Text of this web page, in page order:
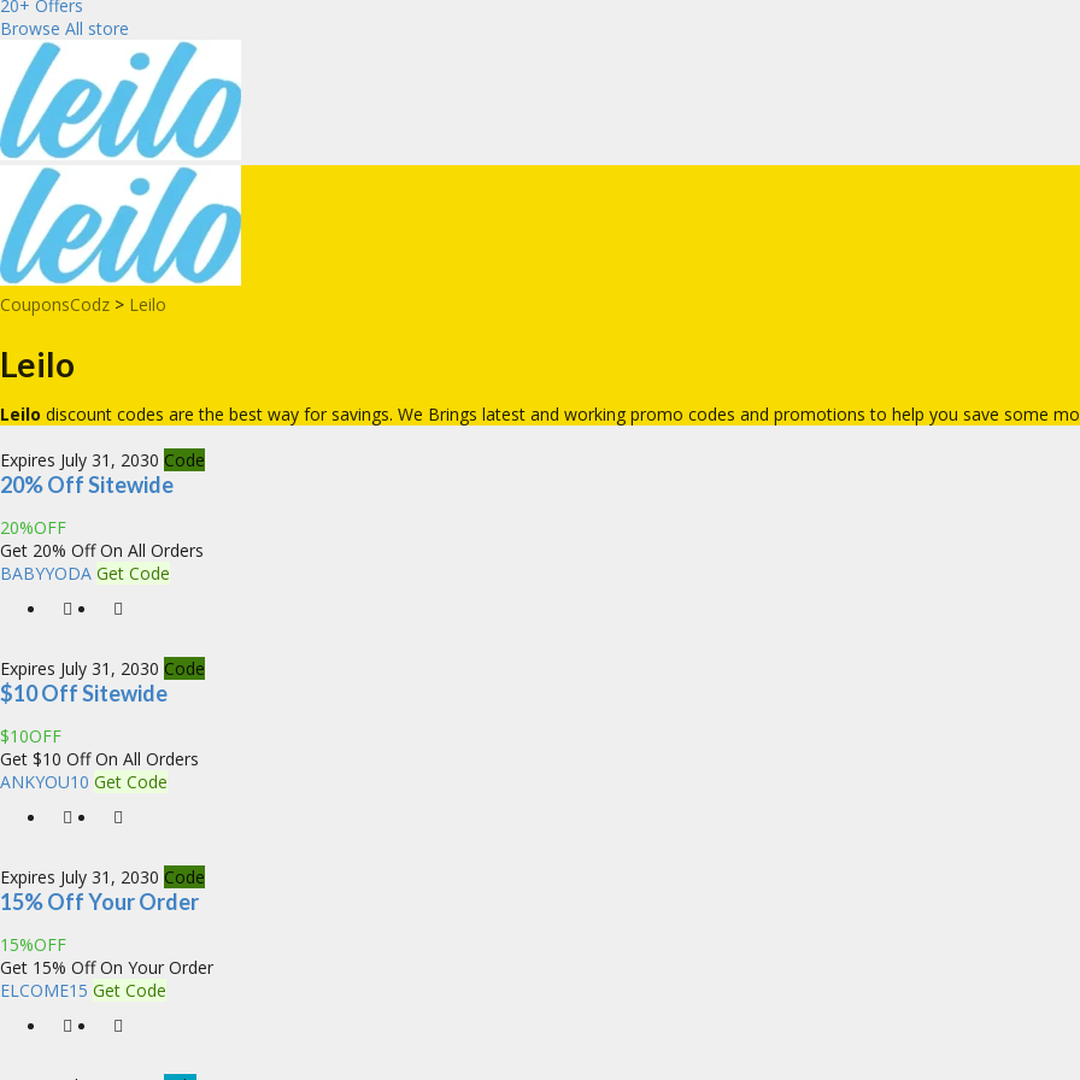
20+ Offers
Browse All store
CouponsCodz > Leilo
Leilo
Leilo discount codes are the best way for savings. We Brings latest and working promo codes and promotions to help you save some
Expires July 31, 2030 Code
20% Off Sitewide
20%OFF
Get 20% Off On All Orders
BABYYODA Get Code
Expires July 31, 2030 Code
$10 Off Sitewide
$10OFF
Get $10 Off On All Orders
ANKYOU10 Get Code
Expires July 31, 2030 Code
15% Off Your Order
15%OFF
Get 15% Off On Your Order
ELCOME15 Get Code